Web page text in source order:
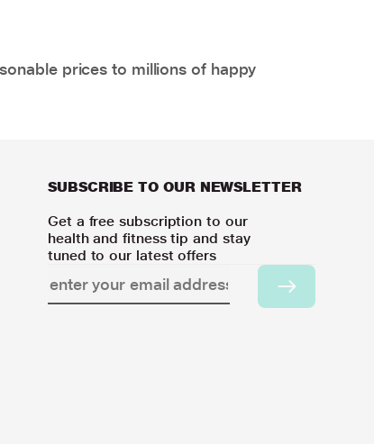
prices to millions of happy
SUBSCRIBE TO OUR NEWSLETTER
Get a free subscription to our
health and fitness tip and stay
tuned to our latest offers